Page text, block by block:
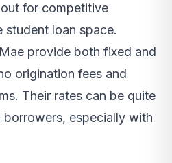
for competitive
student loan space.
provide both fixed and
origination fees and
Their rates can be quite
especially with